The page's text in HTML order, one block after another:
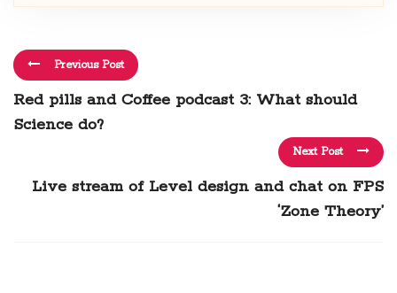
Previous Post
Red pills and Coffee podcast 3: What should
Science do?
Next Post
Live stream of Level design and chat on FPS
‘Zone Theory’